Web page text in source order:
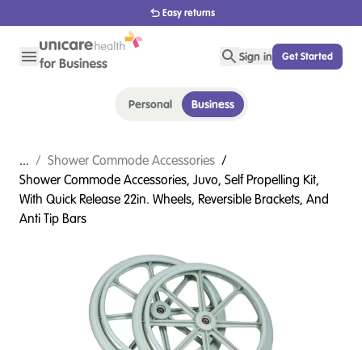
Easy returns
Sign in Get Started
Personal Business
... / Shower Commode Accessories /
Shower Commode Accessories, Juvo, Self Propelling Kit,
With Quick Release 22in. Wheels, Reversible Brackets, And
Anti Tip Bars